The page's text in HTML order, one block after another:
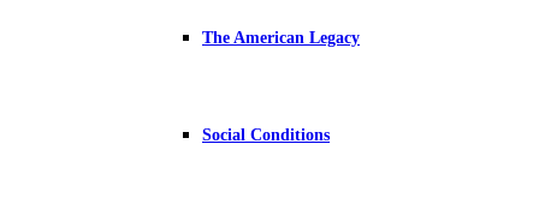
The American Legacy
Social Conditions